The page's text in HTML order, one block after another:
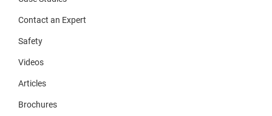
Contact an Expert
Safety
Videos
Articles
Brochures